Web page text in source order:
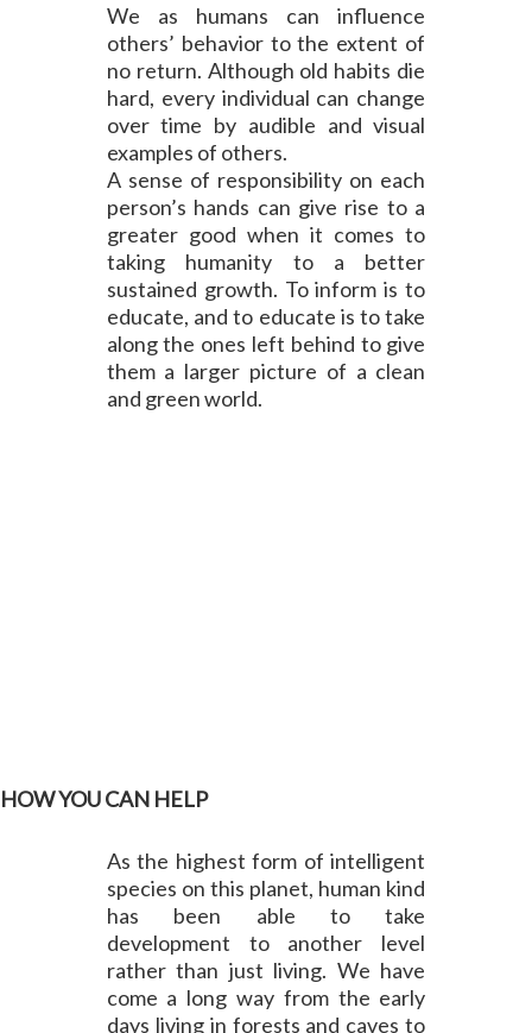
We as humans can influence
others’ behavior to the extent of
no return. Although old habits die
hard, every individual can change
over time by audible and visual
examples of others.
A sense of responsibility on each
person’s hands can give rise to a
greater good when it comes to
taking humanity to a better
sustained growth. To inform is to
educate, and to educate is to take
along the ones left behind to give
them a larger picture of a clean
and green world.
HOW YOU CAN HELP
As the highest form of intelligent
species on this planet, human kind
has been able to take
development to another level
rather than just living. We have
come a long way from the early
days living in forests and caves to